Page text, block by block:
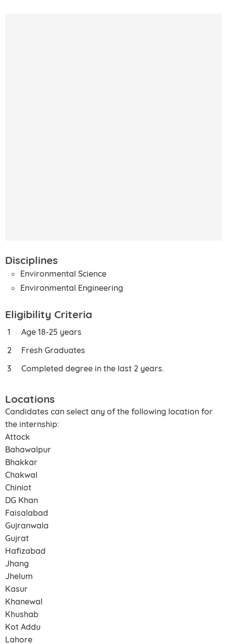
Disciplines
Environmental Science
Environmental Engineering
Eligibility Criteria
Age 18-25 years
Fresh Graduates
Completed degree in the last 2 years.
Locations
Candidates can select any of the following location for
the internship:
Attock
Bahawalpur
Bhakkar
Chakwal
Chiniot
DG Khan
Faisalabad
Gujranwala
Gujrat
Hafizabad
Jhang
Jhelum
Kasur
Khanewal
Khushab
Kot Addu
Lahore